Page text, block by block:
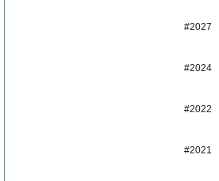
#2027
#2024
#2022
#2021